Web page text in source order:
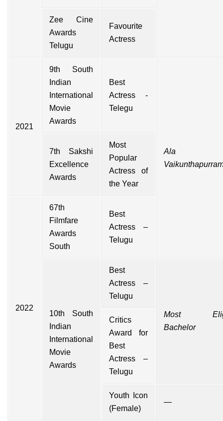
Zee Cine
Awards
Telugu
Favourite
Actress
2021
9th South
Indian
International
Movie
Awards
Best
Actress -
Telegu
Ala
7th Sakshi
Excellence
Awards
Most
Popular
Actress of
the Year
2022
67th
Filmfare
Awards
South
Best
Actress –
Telugu
10th South
Indian
International
Movie
Awards
Best
Actress –
Telugu
Most
Bachelor
Critics
Award for
Best
Actress –
Telugu
Youth Icon
(Female)
—